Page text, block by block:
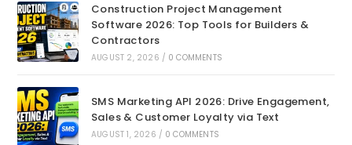
Construction Project Management
Software 2026: Top Tools for Builders &
Contractors
AUGUST 2, 2026 / 0 COMMENTS
SMS Marketing API 2026: Drive Engagement,
Sales & Customer Loyalty via Text
AUGUST 1, 2026 / 0 COMMENTS